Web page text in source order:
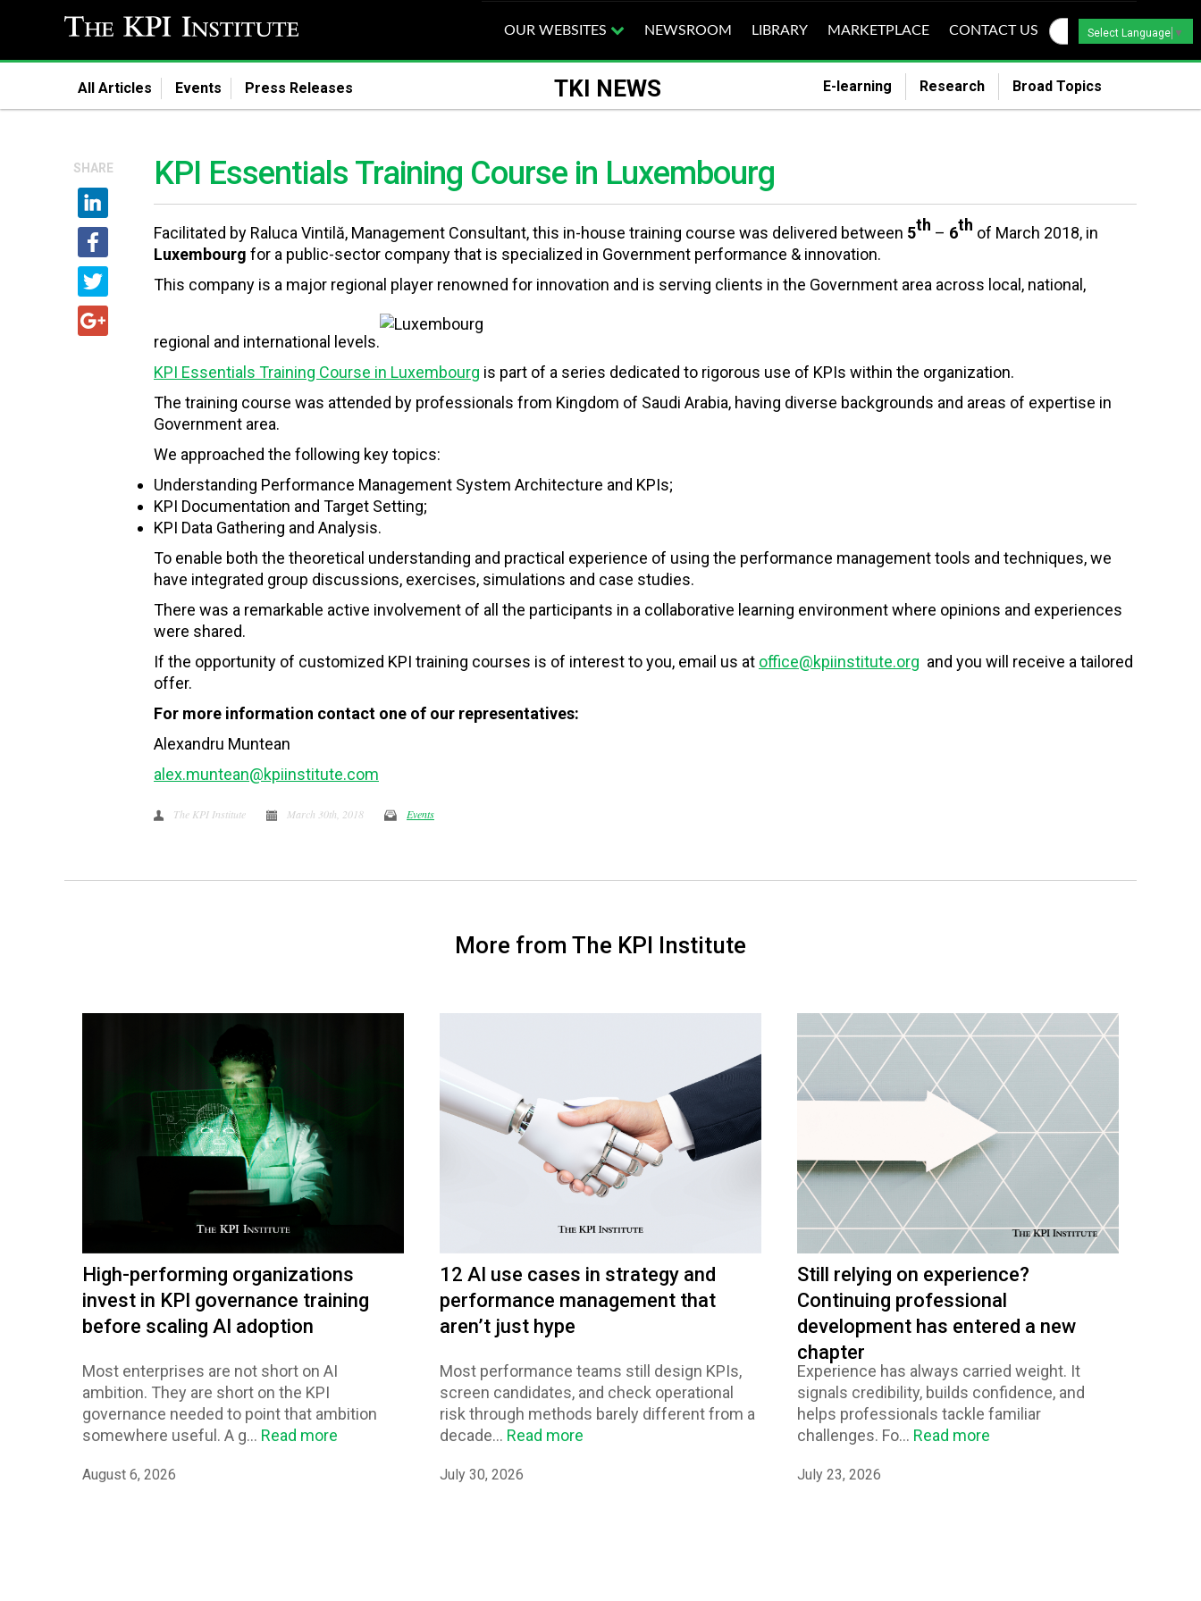
OUR WEBSITES NEWSROOM LIBRARY MARKETPLACE CONTACT US Select Language ▼
All Articles Events Press Releases TKI NEWS E-learning Research Broad Topics
SHARE KPI Essentials Training Course in Luxembourg
Facilitated by Raluca Vintilă, Management Consultant, this in-house training course was delivered between 5th – 6th of March 2018, in
Luxembourg for a public-sector company that is specialized in Government performance & innovation.
This company is a major regional player renowned for innovation and is serving clients in the Government area across local, national,
regional and international levels.
KPI Essentials Training Course in Luxembourg is part of a series dedicated to rigorous use of KPIs within the organization.
The training course was attended by professionals from Kingdom of Saudi Arabia, having diverse backgrounds and areas of expertise in
Government area.
We approached the following key topics:
Understanding Performance Management System Architecture and KPIs;
KPI Documentation and Target Setting;
KPI Data Gathering and Analysis.
To enable both the theoretical understanding and practical experience of using the performance management tools and techniques, we
have integrated group discussions, exercises, simulations and case studies.
There was a remarkable active involvement of all the participants in a collaborative learning environment where opinions and experiences
were shared.
If the opportunity of customized KPI training courses is of interest to you, email us at office@kpiinstitute.org and you will receive a tailored
offer.
For more information contact one of our representatives:
Alexandru Muntean
alex.muntean@kpiinstitute.com
The KPI Institute March 30th, 2018 Events
More from The KPI Institute
High-performing organizations
invest in KPI governance training
before scaling AI adoption
Most enterprises are not short on AI
ambition. They are short on the KPI
governance needed to point that ambition
somewhere useful. A g... Read more
August 6, 2026
12 AI use cases in strategy and
performance management that
aren’t just hype
Most performance teams still design KPIs,
screen candidates, and check operational
risk through methods barely different from a
decade... Read more
July 30, 2026
Still relying on experience?
Continuing professional
development has entered a new
chapter
Experience has always carried weight. It
signals credibility, builds confidence, and
helps professionals tackle familiar
challenges. Fo... Read more
July 23, 2026